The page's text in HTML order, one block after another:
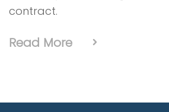
contract.
Read More